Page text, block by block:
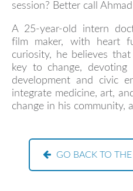
session? Better call
A 25-year-old intern
film maker, with heart
curiosity, he believes
key to change,
development and civic
integrate medicine, art,
change in his community,
GO BACK TO